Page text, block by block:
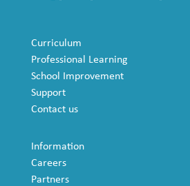
Curriculum
Professional Learning
School Improvement
Support
Contact us
Information
Careers
Partners